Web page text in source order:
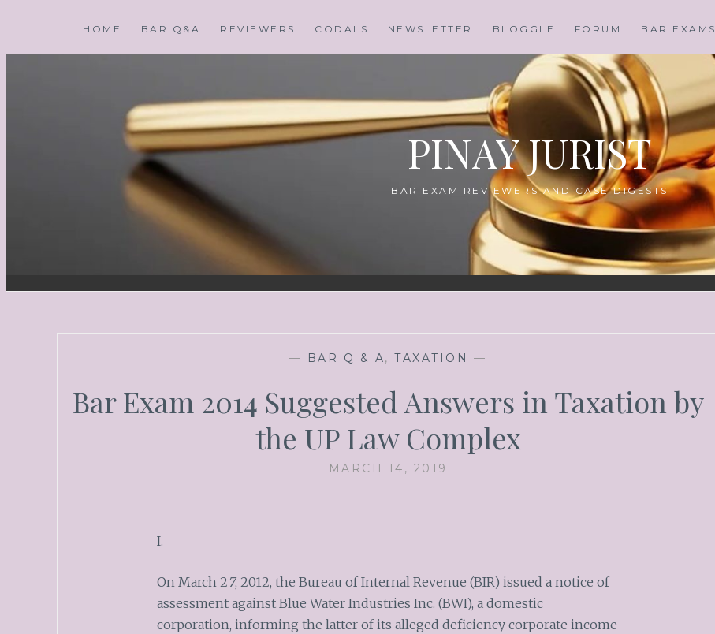
HOME BAR Q&A REVIEWERS CODALS NEWSLETTER BLOGGLE FORUM BAR EXAMS
PINAY JURIST
BAR EXAM REVIEWERS AND CASE DIGESTS
— BAR Q & A,TAXATION —
Bar Exam 2014 Suggested Answers in Taxation by
the UP Law Complex
MARCH 14, 2019
I.
On March 2 7, 2012, the Bureau of Internal Revenue (BIR) issued a notice of
assessment against Blue Water Industries Inc. (BWI), a domestic
corporation, informing the latter of its alleged deficiency corporate income